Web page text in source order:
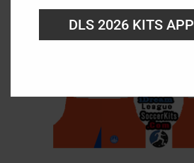
DLS 2026 KITS APP